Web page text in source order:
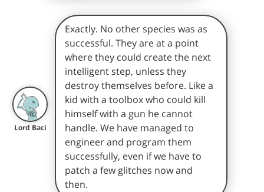
Lord Baci
Exactly. No other species was as
successful. They are at a point
where they could create the next
intelligent step, unless they
destroy themselves before. Like a
kid with a toolbox who could kill
himself with a gun he cannot
handle. We have managed to
engineer and program them
successfully, even if we have to
patch a few glitches now and
then.